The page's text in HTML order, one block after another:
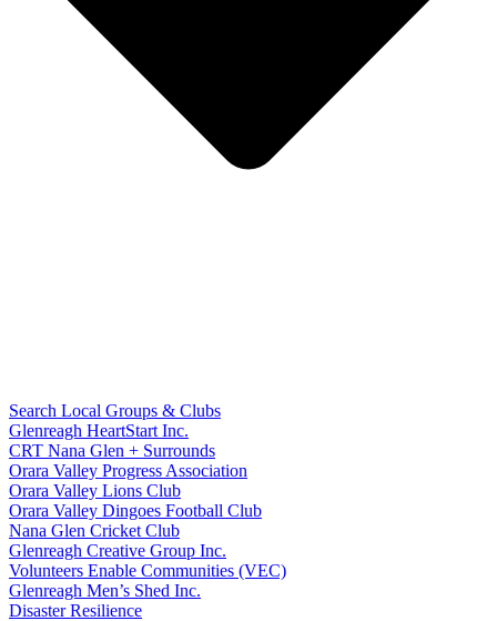
Search Local Groups & Clubs
Glenreagh HeartStart Inc.
CRT Nana Glen + Surrounds
Orara Valley Progress Association
Orara Valley Lions Club
Orara Valley Dingoes Football Club
Nana Glen Cricket Club
Glenreagh Creative Group Inc.
Volunteers Enable Communities (VEC)
Glenreagh Men’s Shed Inc.
Disaster Resilience